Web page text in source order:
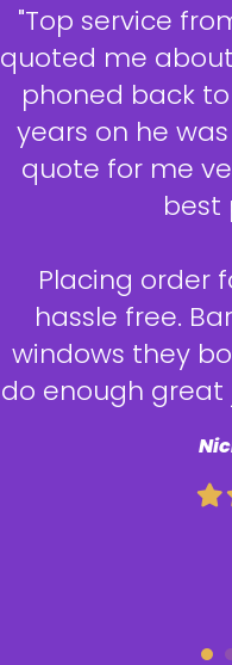
"Top service
quoted me
phoned back
years on he
quote for me
best
Placing order
hassle free.
windows they
do enough great
Filled